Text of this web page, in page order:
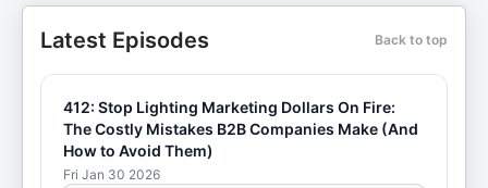
Latest Episodes Back to top
412: Stop Lighting Marketing Dollars On Fire:
The Costly Mistakes B2B Companies Make (And
How to Avoid Them)
Fri Jan 30 2026